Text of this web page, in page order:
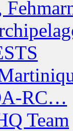
RC…
Team